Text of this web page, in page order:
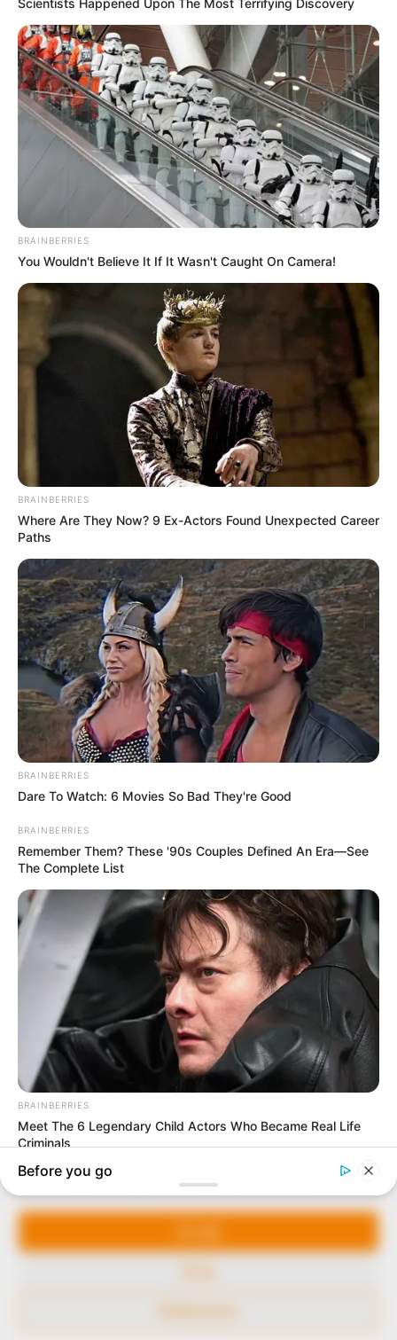
Manage Cookie Consent
We use cookies to enhance our website and our service.
In an era of fake news and overcrowded media
marketplace, the journalists at Peoples Gazette aim
to provide quality and practical information to help
our readers stay ahead and better understand events
around them. We focus on being the balanced source
of true, stimulating and independent journalism.
The Peoples Gazette Ltd, Plot 1095, Umar Shuaibu
Avenue, Utako, Abuja.
+234 805 888 8330.
QUICK LINKS
Comment Policy
Editorial Code of Conduct
FOLLOW